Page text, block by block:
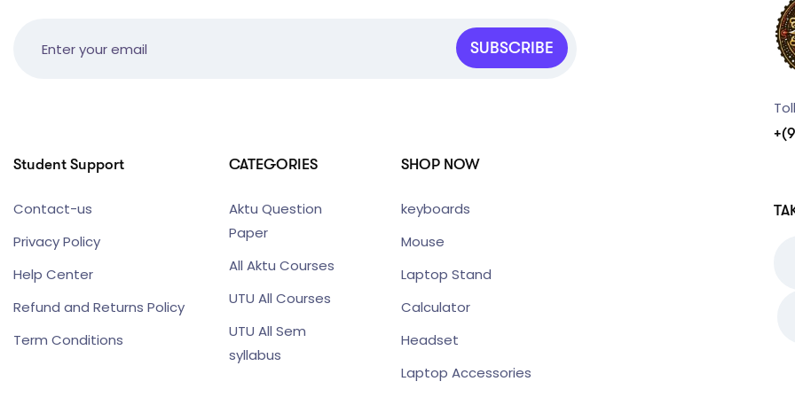
SUBSCRIBE
Student Support
Contact-us
Privacy Policy
Help Center
Refund and Returns Policy
Term Conditions
CATEGORIES
Aktu Question
Paper
All Aktu Courses
UTU All Courses
UTU All Sem
syllabus
SHOP NOW
keyboards
Mouse
Laptop Stand
Calculator
Headset
Laptop Accessories